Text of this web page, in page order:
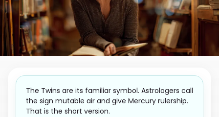
The Twins are its familiar symbol. Astrologers call
the sign mutable air and give Mercury rulership.
That is the short version.